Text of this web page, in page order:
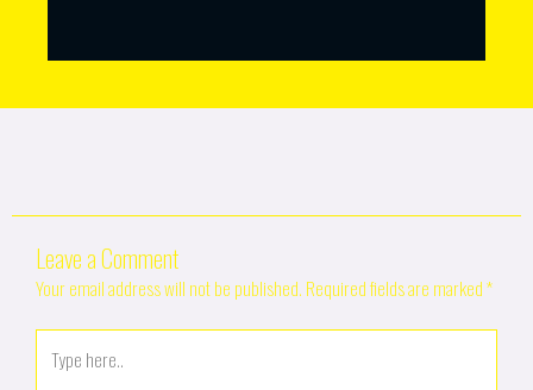
Leave a Comment
Your email address will not be published. Required fields are marked*
here..